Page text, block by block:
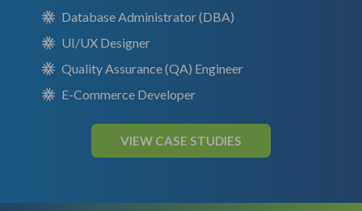
Database Administrator (DBA)
UI/UX Designer
Quality Assurance (QA) Engineer
E-Commerce Developer
VIEW CASE STUDIES